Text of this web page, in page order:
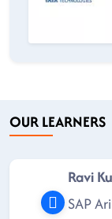
OUR LEARNERS
Ravi
SAP